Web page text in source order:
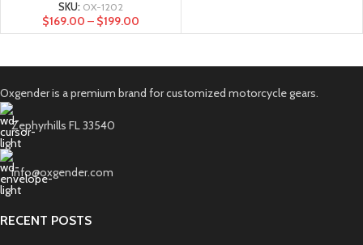
SKU: OX-1202
$169.00 – $199.00
Oxgender is a premium brand for customized motorcycle gears.
Zephyrhills FL 33540
info@oxgender.com
RECENT POSTS